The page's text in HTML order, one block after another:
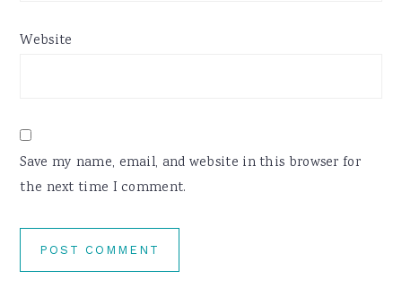
Website
Save my name, email, and website in this browser for
the next time I comment.